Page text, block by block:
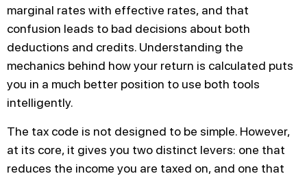
marginal rates with effective rates, and that
confusion leads to bad decisions about both
deductions and credits. Understanding the
mechanics behind how your return is calculated puts
you in a much better position to use both tools
intelligently.
The tax code is not designed to be simple. However,
at its core, it gives you two distinct levers: one that
reduces the income you are taxed on, and one that